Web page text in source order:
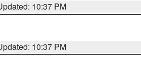
10:37 PM
10:37 PM